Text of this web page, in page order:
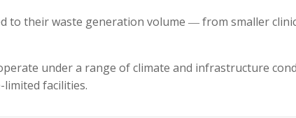
to their waste generation volume ― from smaller
under a range of climate and infrastructure
facilities.